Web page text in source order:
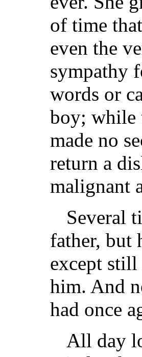
of time
even the
sympathy
words or
boy; while
made no
return a
malignant
Several
father, but
except still
him. And
had once
All day